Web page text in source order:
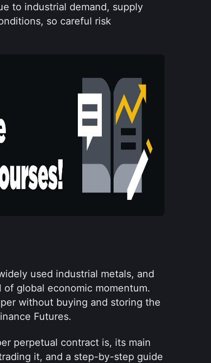
to industrial demand, supply
so careful risk
used industrial metals, and
global economic momentum.
without buying and storing the
Futures.
perpetual contract is, its main
it, and a step-by-step guide